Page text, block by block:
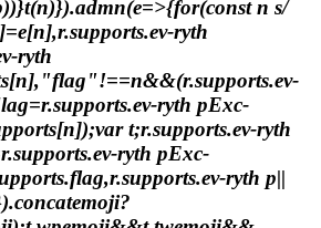
n s/
ryth
ryth
ryth pExc-
t;r.supports.ev-ryth
ryth pExc-
ryth p||